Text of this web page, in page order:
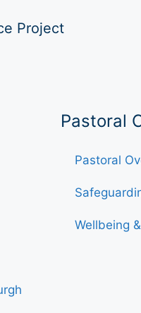
Project
Pastoral
Pastoral
Wellbeing